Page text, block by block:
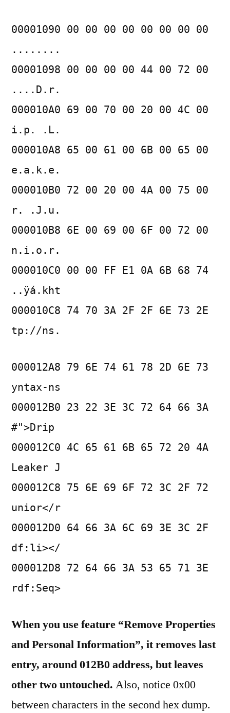
00001090 00 00 00 00 00 00 00 00
........
00001098 00 00 00 00 44 00 72 00
....D.r.
000010A0 69 00 70 00 20 00 4C 00
i.p. .L.
000010A8 65 00 61 00 6B 00 65 00
e.a.k.e.
000010B0 72 00 20 00 4A 00 75 00
r. .J.u.
000010B8 6E 00 69 00 6F 00 72 00
n.i.o.r.
000010C0 00 00 FF E1 0A 6B 68 74
..ÿá.kht
000010C8 74 70 3A 2F 2F 6E 73 2E
tp://ns.
000012A8 79 6E 74 61 78 2D 6E 73
yntax-ns
000012B0 23 22 3E 3C 72 64 66 3A
#">Drip
000012C0 4C 65 61 6B 65 72 20 4A
Leaker J
000012C8 75 6E 69 6F 72 3C 2F 72
unior</r
000012D0 64 66 3A 6C 69 3E 3C 2F
df:li></
000012D8 72 64 66 3A 53 65 71 3E
rdf:Seq>
When you use feature “Remove Properties
and Personal Information”, it removes last
entry, around 012B0 address, but leaves
other two untouched. Also, notice 0x00
between characters in the second hex dump.